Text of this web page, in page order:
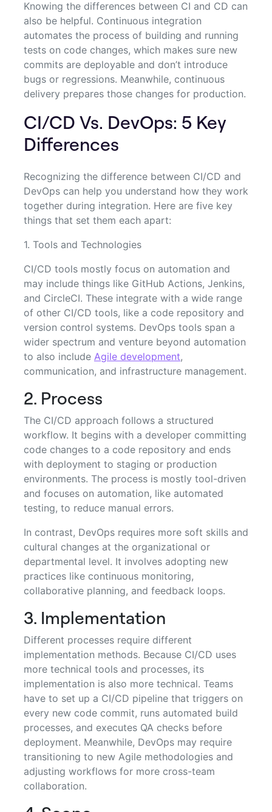
Knowing the differences between CI and CD can
also be helpful. Continuous integration
automates the process of building and running
tests on code changes, which makes sure new
commits are deployable and don’t introduce
bugs or regressions. Meanwhile, continuous
delivery prepares those changes for production.
CI/CD Vs. DevOps: 5 Key
Differences
Recognizing the difference between CI/CD and
DevOps can help you understand how they work
together during integration. Here are five key
things that set them each apart:
1. Tools and Technologies
CI/CD tools mostly focus on automation and
may include things like GitHub Actions, Jenkins,
and CircleCI. These integrate with a wide range
of other CI/CD tools, like a code repository and
version control systems. DevOps tools span a
wider spectrum and venture beyond automation
to also include Agile development,
communication, and infrastructure management.
2. Process
The CI/CD approach follows a structured
workflow. It begins with a developer committing
code changes to a code repository and ends
with deployment to staging or production
environments. The process is mostly tool-driven
and focuses on automation, like automated
testing, to reduce manual errors.
In contrast, DevOps requires more soft skills and
cultural changes at the organizational or
departmental level. It involves adopting new
practices like continuous monitoring,
collaborative planning, and feedback loops.
3. Implementation
Different processes require different
implementation methods. Because CI/CD uses
more technical tools and processes, its
implementation is also more technical. Teams
have to set up a CI/CD pipeline that triggers on
every new code commit, runs automated build
processes, and executes QA checks before
deployment. Meanwhile, DevOps may require
transitioning to new Agile methodologies and
adjusting workflows for more cross-team
collaboration.